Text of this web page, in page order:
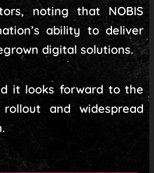
noting that NOBIS
ability to deliver
digital solutions.
it looks forward to the
and widespread